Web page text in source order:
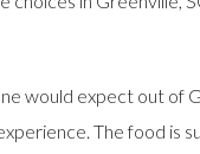
would expect out of
The food is